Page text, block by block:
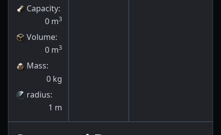
Capacity:
0 m3
Volume:
0 m3
Mass:
0 kg
radius:
1 m